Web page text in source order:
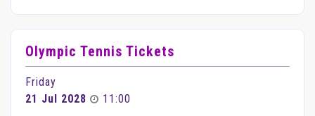
Olympic Tennis Tickets
Friday
21 Jul 2028
11:00